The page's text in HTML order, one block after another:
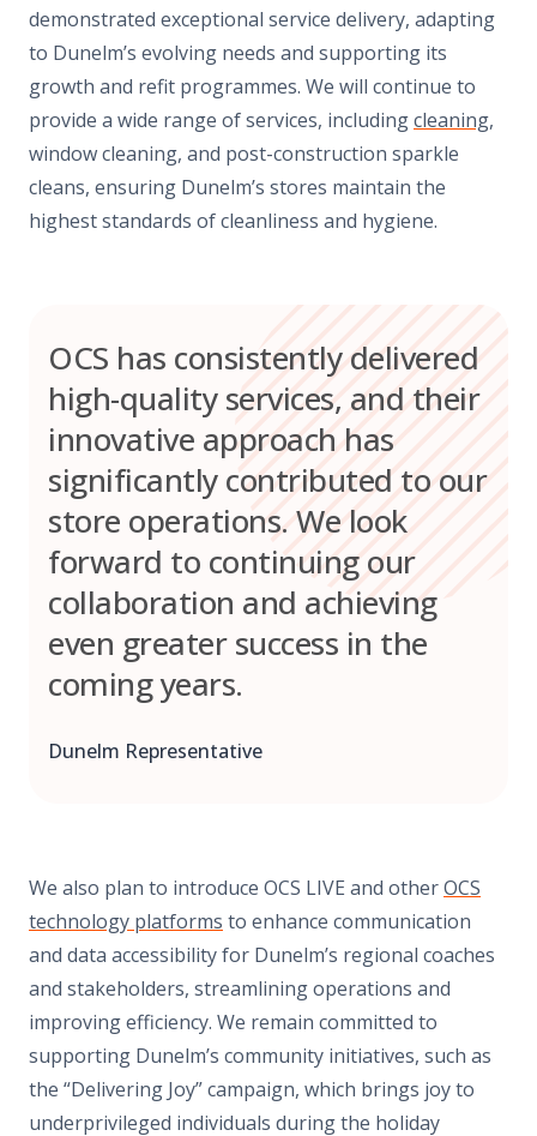
demonstrated exceptional service delivery, adapting
to Dunelm’s evolving needs and supporting its
growth and refit programmes. We will continue to
provide a wide range of services, includingcleaning,
window cleaning, and post-construction sparkle
cleans, ensuring Dunelm’s stores maintain the
highest standards of cleanliness and hygiene.
OCS has consistently delivered
high-quality services, and their
innovative approach has
significantly contributed to our
store operations. We look
forward to continuing our
collaboration and achieving
even greater success in the
coming years.
Dunelm Representative
We also plan to introduce OCS LIVE and otherOCS
technology platforms to enhance communication
and data accessibility for Dunelm’s regional coaches
and stakeholders, streamlining operations and
improving efficiency. We remain committed to
supporting Dunelm’s community initiatives, such as
the “Delivering Joy” campaign, which brings joy to
underprivileged individuals during the holiday